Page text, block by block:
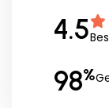
4.5
98%